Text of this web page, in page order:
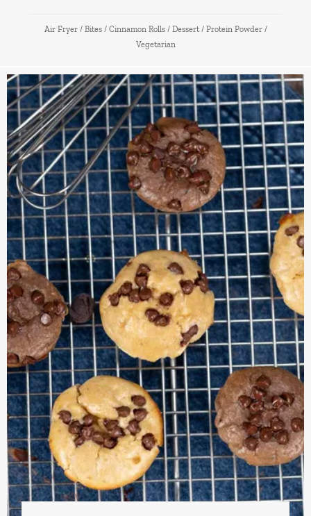
Air Fryer / Bites / Cinnamon Rolls / Dessert / Protein Powder /
Vegetarian